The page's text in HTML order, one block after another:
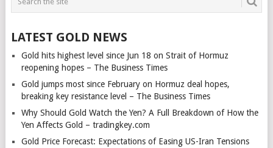
LATEST GOLD NEWS
Gold hits highest level since Jun 18 on Strait of Hormuz
reopening hopes – The Business Times
Gold jumps most since February on Hormuz deal hopes,
breaking key resistance level – The Business Times
Why Should Gold Watch the Yen? A Full Breakdown of How the
Yen Affects Gold – tradingkey.com
Gold Price Forecast: Expectations of Easing US-Iran Tensions